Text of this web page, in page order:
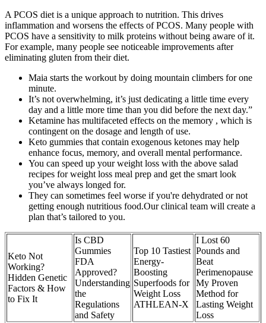
A PCOS diet is a unique approach to nutrition. This drives
inflammation and worsens the effects of PCOS. Many people with
PCOS have a sensitivity to milk proteins without being aware of it.
For example, many people see noticeable improvements after
eliminating gluten from their diet.
Maia starts the workout by doing mountain climbers for one
minute.
It’s not overwhelming, it’s just dedicating a little time every
day and a little more time than you did before the next day.”
Ketamine has multifaceted effects on the memory , which is
contingent on the dosage and length of use.
Keto gummies that contain exogenous ketones may help
enhance focus, memory, and overall mental performance.
You can speed up your weight loss with the above salad
recipes for weight loss meal prep and get the smart look
you’ve always longed for.
They can sometimes feel worse if you're dehydrated or not
getting enough nutritious food.Our clinical team will create a
plan that’s tailored to you.
Keto Not
Working?
Hidden Genetic
Factors & How
to Fix It
Is CBD
Gummies
FDA
Approved?
Understanding
the
Regulations
and Safety
Top 10 Tastiest
Energy-
Boosting
Superfoods for
Weight Loss
ATHLEAN-X
I Lost 60
Pounds and
Beat
Perimenopause
My Proven
Method for
Lasting Weight
Loss